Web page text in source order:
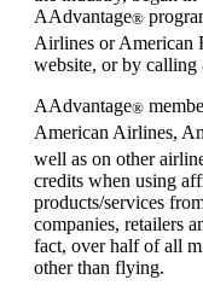
AAdvantage®
Airlines or American
website, or by calling
AAdvantage®
American Airlines,
well as on other
credits when using
products/services
companies, retailers
fact, over half of all
other than flying.